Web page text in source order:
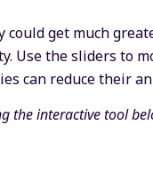
could get much
Use the sliders to
can reduce their
the interactive tool